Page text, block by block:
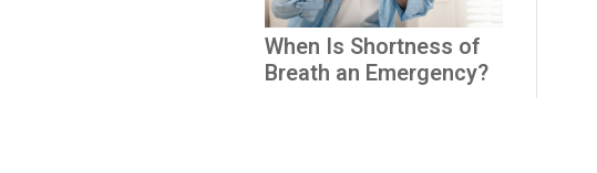
When Is Shortness of
Breath an Emergency?